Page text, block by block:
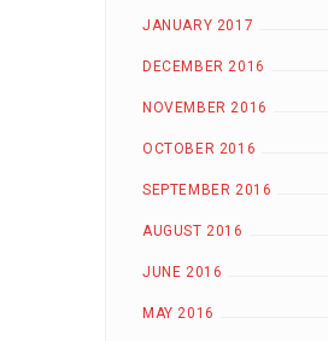
JANUARY 2017
DECEMBER 2016
NOVEMBER 2016
OCTOBER 2016
SEPTEMBER 2016
AUGUST 2016
JUNE 2016
MAY 2016